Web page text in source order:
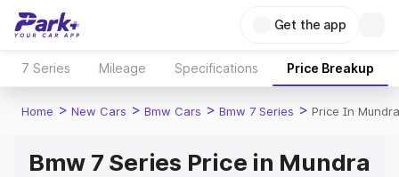
Get the app
7 Series Mileage Specifications Price Breakup
Home > New Cars > Bmw Cars > Bmw 7 Series > Price In Mundra
Bmw 7 Series Price in Mundra